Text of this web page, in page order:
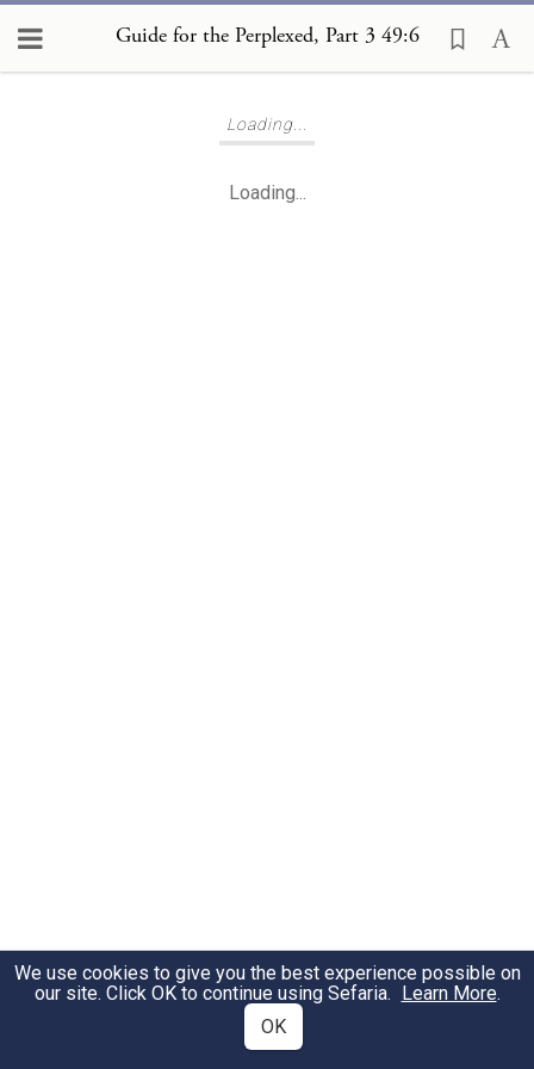
Guide for the Perplexed, Part 3 49:6
Loading...
Loading...
We use cookies to give you the best experience possible on
our site. Click OK to continue using Sefaria. Learn More.
OK